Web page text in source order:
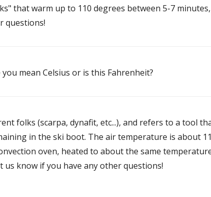
that warm up to 110 degrees between 5-7
questions!
you mean Celsius or is this Fahrenheit?
folks (scarpa, dynafit, etc...), and refers to a tool
in the ski boot. The air temperature is about
oven, heated to about the same
us know if you have any other questions!